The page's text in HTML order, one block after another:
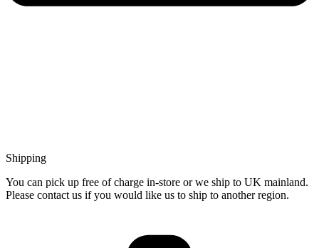
Shipping
You can pick up free of charge in-store or we ship to UK mainland.
Please contact us if you would like us to ship to another region.